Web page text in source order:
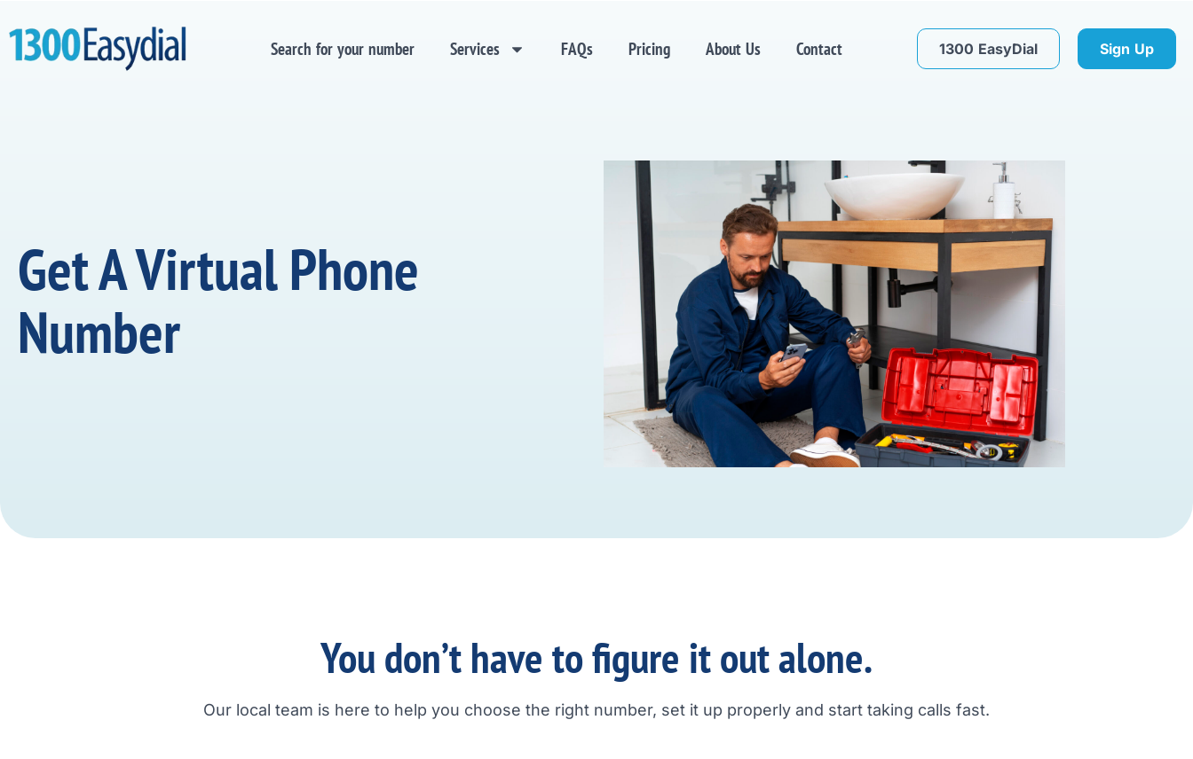
Search for your number Services FAQs Pricing About Us Contact 1300 EasyDial Sign Up
Get A Virtual Phone
Number
You don’t have to figure it out alone.
Our local team is here to help you choose the right number, set it up properly and start taking calls fast.